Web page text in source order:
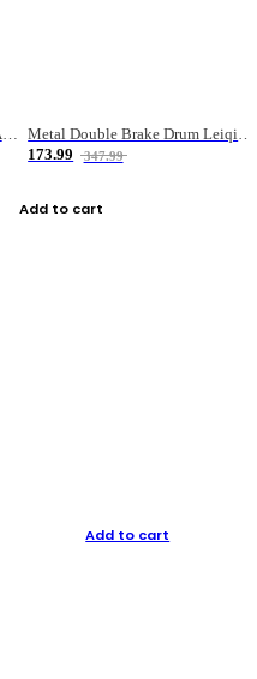
High-speed Ratio Long-range Anti-explosive Fishing Reel
Metal Double Brake Drum Leiqiang Wheel Boat Fishing Reel Weihai Reel Fishing Gear
173.99
347.99
Add to cart
Add to cart